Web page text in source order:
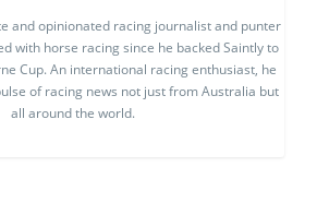
and opinionated racing journalist and punter
with horse racing since he backed Saintly to
Cup. An international racing enthusiast, he
of racing news not just from Australia but
all around the world.